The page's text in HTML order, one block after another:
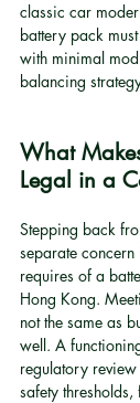
classic car
battery pack
with minimal
balancing
What
Legal in a
Stepping back
separate
requires of a
Hong Kong.
not the same as
well. A
regulatory
safety